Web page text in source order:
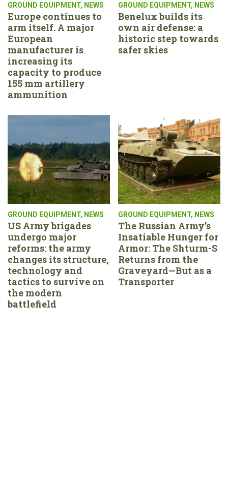
GROUND EQUIPMENT, NEWS
Europe continues to
arm itself. A major
European
manufacturer is
increasing its
capacity to produce
155 mm artillery
ammunition
GROUND EQUIPMENT, NEWS
Benelux builds its
own air defense: a
historic step towards
safer skies
GROUND EQUIPMENT, NEWS
US Army brigades
undergo major
reforms: the army
changes its structure,
technology and
tactics to survive on
the modern
battlefield
GROUND EQUIPMENT, NEWS
The Russian Army’s
Insatiable Hunger for
Armor: The Shturm-S
Returns from the
Graveyard—But as a
Transporter